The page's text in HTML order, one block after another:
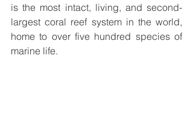
is the most intact, living, and second-
largest coral reef system in the world,
home to over five hundred species of
marine life.